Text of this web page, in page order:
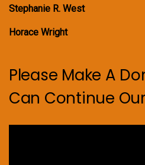
Stephanie R. West
Horace Wright
Please Make A
Can Continue